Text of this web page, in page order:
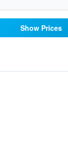
Show Prices